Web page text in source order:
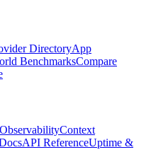
DirectoryApp
BenchmarksCompare
Context
API ReferenceUptime &